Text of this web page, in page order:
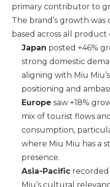
primary contributor to
The brand’s growth was
based across all product
Japan posted +46%
strong domestic
aligning with Miu Miu
positioning and
Europe saw +18%
mix of tourist flows
consumption,
where Miu Miu has a
presence.
Asia-Pacific recorded
Miu’s cultural